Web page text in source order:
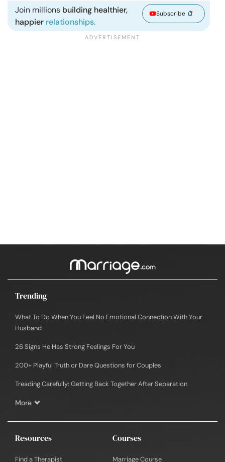
Join millions building healthier,
happier relationships.
Subscribe
Trending
What To Do When You Feel No Emotional Connection With Your
Husband
26 Signs He Has Strong Feelings For You
200+ Playful Truth or Dare Questions for Couples
Treading Carefully: Getting Back Together After Separation
More
Resources
Find a Therapist
Courses
Marriage Course